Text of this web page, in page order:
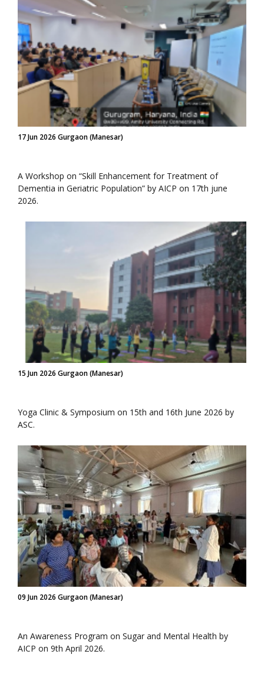
17 Jun 2026 Gurgaon (Manesar)
A Workshop on “Skill Enhancement for Treatment of
Dementia in Geriatric Population” by AICP on 17th june
2026.
15 Jun 2026 Gurgaon (Manesar)
Yoga Clinic & Symposium on 15th and 16th June 2026 by
ASC.
09 Jun 2026 Gurgaon (Manesar)
An Awareness Program on Sugar and Mental Health by
AICP on 9th April 2026.